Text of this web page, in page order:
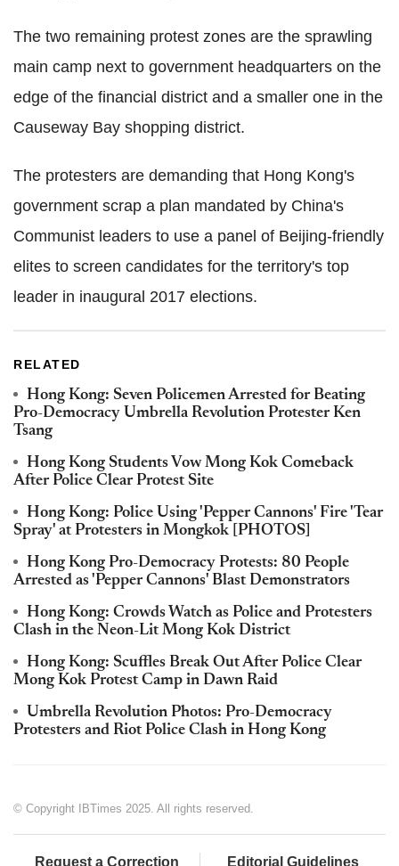
The two remaining protest zones are the sprawling
main camp next to government headquarters on the
edge of the financial district and a smaller one in the
Causeway Bay shopping district.
The protesters are demanding that Hong Kong's
government scrap a plan mandated by China's
Communist leaders to use a panel of Beijing-friendly
elites to screen candidates for the territory's top
leader in inaugural 2017 elections.
RELATED
Hong Kong: Seven Policemen Arrested for Beating
Pro-Democracy Umbrella Revolution Protester Ken
Tsang
Hong Kong Students Vow Mong Kok Comeback
After Police Clear Protest Site
Hong Kong: Police Using 'Pepper Cannons' Fire 'Tear
Spray' at Protesters in Mongkok [PHOTOS]
Hong Kong Pro-Democracy Protests: 80 People
Arrested as 'Pepper Cannons' Blast Demonstrators
Hong Kong: Crowds Watch as Police and Protesters
Clash in the Neon-Lit Mong Kok District
Hong Kong: Scuffles Break Out After Police Clear
Mong Kok Protest Camp in Dawn Raid
Umbrella Revolution Photos: Pro-Democracy
Protesters and Riot Police Clash in Hong Kong
© Copyright IBTimes 2025. All rights reserved.
Request a Correction Editorial Guidelines